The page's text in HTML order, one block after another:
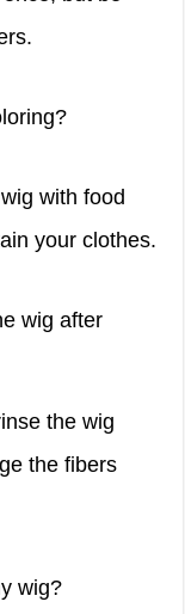
with food
your clothes.
wig after
the wig
the fibers
wig?